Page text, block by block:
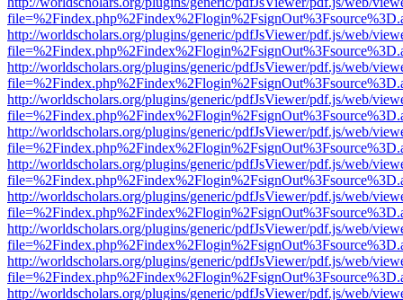
http://worldscholars.org/plugins/generic/pdfJsViewer/pdf.js/web/
http://worldscholars.org/plugins/generic/pdfJsViewer/pdf.js/web/
http://worldscholars.org/plugins/generic/pdfJsViewer/pdf.js/web/
http://worldscholars.org/plugins/generic/pdfJsViewer/pdf.js/web/
http://worldscholars.org/plugins/generic/pdfJsViewer/pdf.js/web/
http://worldscholars.org/plugins/generic/pdfJsViewer/pdf.js/web/
http://worldscholars.org/plugins/generic/pdfJsViewer/pdf.js/web/
http://worldscholars.org/plugins/generic/pdfJsViewer/pdf.js/web/
http://worldscholars.org/plugins/generic/pdfJsViewer/pdf.js/web/